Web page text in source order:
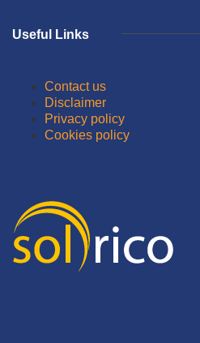
Useful Links
Contact us
Disclaimer
Privacy policy
Cookies policy